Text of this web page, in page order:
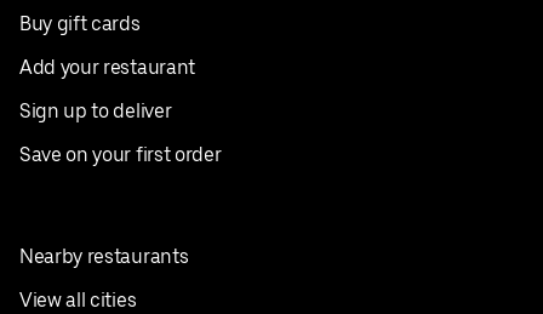
Buy gift cards
Add your restaurant
Sign up to deliver
Save on your first order
Nearby restaurants
View all cities